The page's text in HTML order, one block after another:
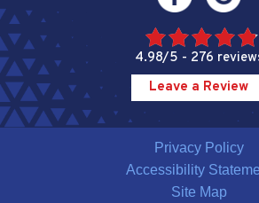
4.98/5 - 276
Leave a Review
Privacy Policy
Accessibility
Site Map